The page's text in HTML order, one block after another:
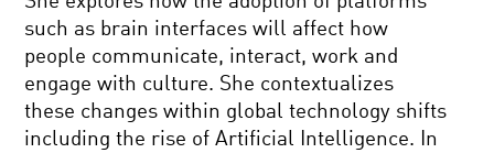
such as brain interfaces will affect how
people communicate, interact, work and
engage with culture. She contextualizes
these changes within global technology shifts
including the rise of Artificial Intelligence. In